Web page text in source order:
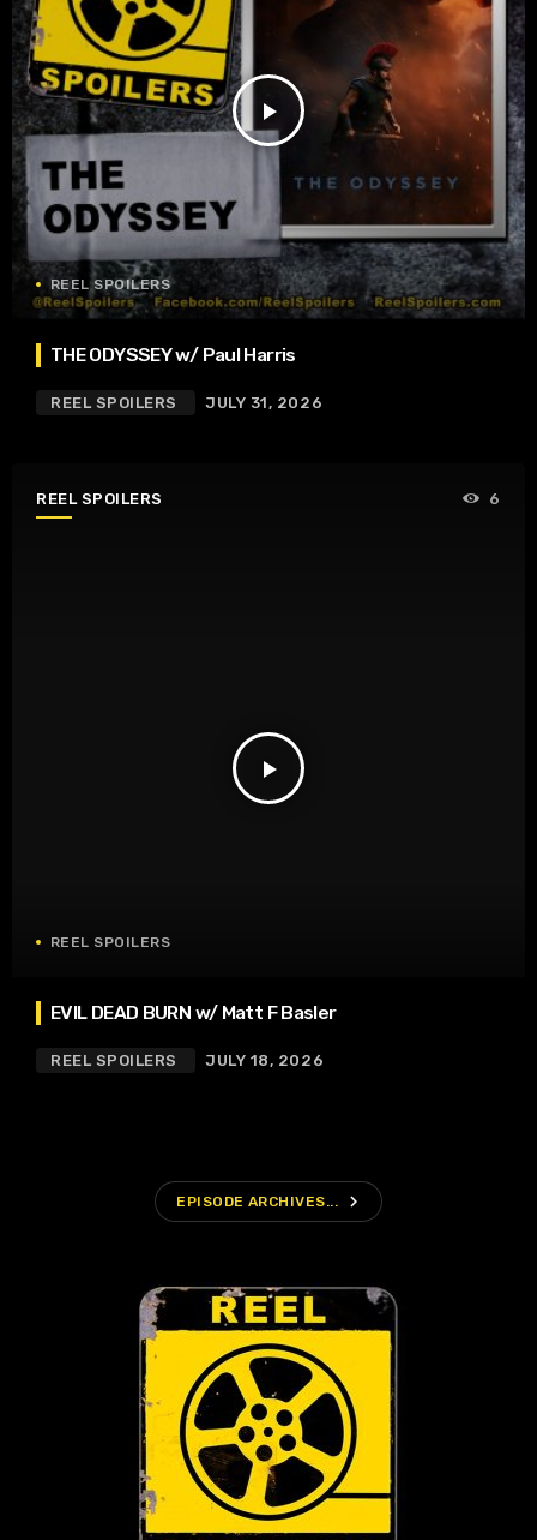
play_arrow
REEL SPOILERS
THE ODYSSEY w/ Paul Harris
REEL SPOILERS JULY 31, 2026
REEL SPOILERS
play_arrow
6
REEL SPOILERS
EVIL DEAD BURN w/ Matt F Basler
REEL SPOILERS JULY 18, 2026
EPISODE ARCHIVES... navigate_next